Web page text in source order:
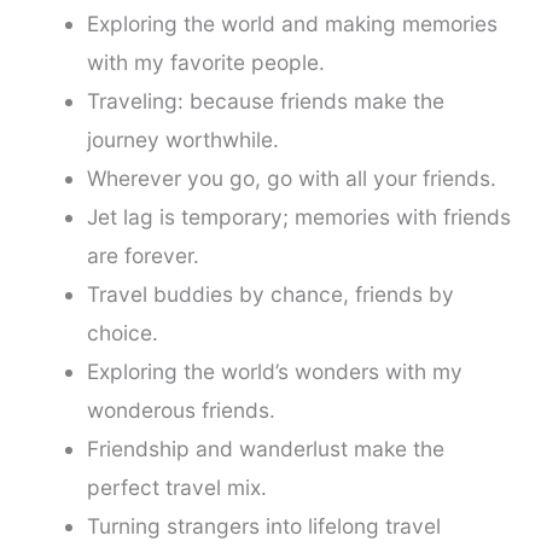
Exploring the world and making memories
with my favorite people.
Traveling: because friends make the
journey worthwhile.
Wherever you go, go with all your friends.
Jet lag is temporary; memories with friends
are forever.
Travel buddies by chance, friends by
choice.
Exploring the world’s wonders with my
wonderous friends.
Friendship and wanderlust make the
perfect travel mix.
Turning strangers into lifelong travel